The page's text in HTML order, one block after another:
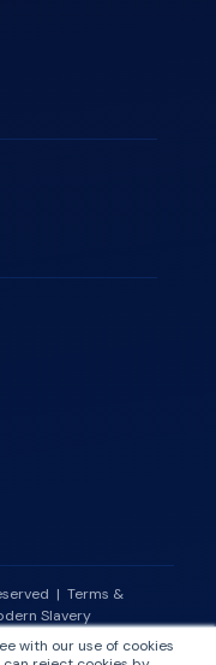
with our use of cookies
| Terms &
Slavery
Policy